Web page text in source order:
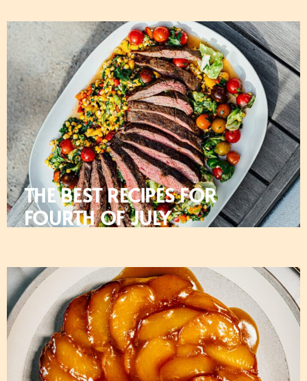
THE BEST RECIPES FOR
FOURTH OF JULY